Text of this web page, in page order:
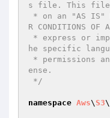
s file. This file
R CONDITIONS
he specific
ense.
*/
namespace Aws\ S3\